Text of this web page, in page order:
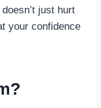
doesn’t just hurt
your confidence